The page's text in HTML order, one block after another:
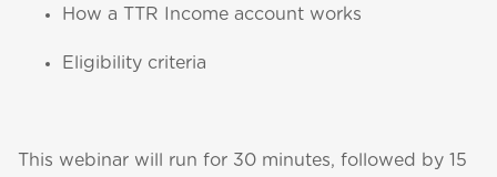
How a TTR Income account works
Eligibility criteria
This webinar will run for 30 minutes, followed by 15